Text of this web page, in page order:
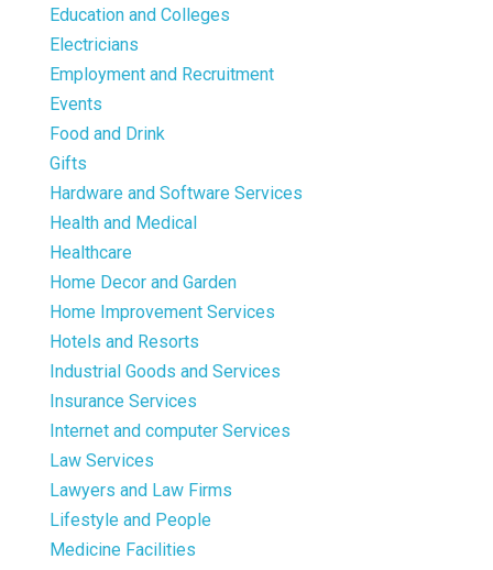
Education and Colleges
Electricians
Employment and Recruitment
Events
Food and Drink
Gifts
Hardware and Software Services
Health and Medical
Healthcare
Home Decor and Garden
Home Improvement Services
Hotels and Resorts
Industrial Goods and Services
Insurance Services
Internet and computer Services
Law Services
Lawyers and Law Firms
Lifestyle and People
Medicine Facilities